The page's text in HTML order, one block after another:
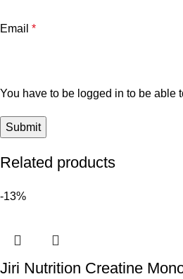
Email *
You have to be logged in to be able
Related products
-13%
Jiri Nutrition Creatine